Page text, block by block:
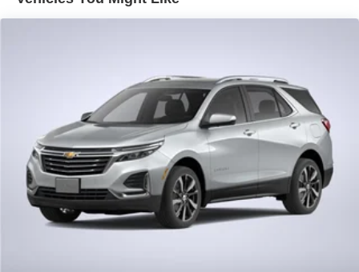
connected with the 8-inch Buick Infotainment System,
Under the hood, the ECOTEC 1.2L Turbo engine and
CVT transmission deliver a smooth, efficient ride, with an
EPA-estimated 29 city/31 highway MPG. Safety is also a
top priority, with features like Forward Collision Alert, Lane
Keep Assist, and a Rear Vision Camera to help you
navigate with confidence.
Discover the perfect blend of style, technology, and